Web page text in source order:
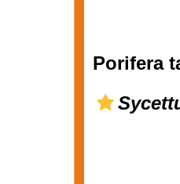
Porifera